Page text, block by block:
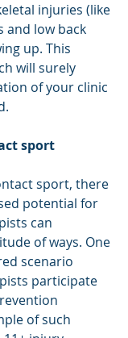
injuries (like
low back
up. This
will surely
of your clinic
sport
sport, there
potential for
can
of ways. One
scenario
participate
of such